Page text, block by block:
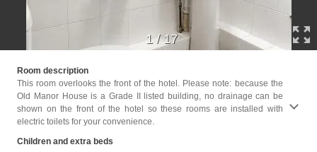
1 /17
Room description
This room overlooks the front of the hotel. Please note: because the
Old Manor House is a Grade II listed building, no drainage can be
shown on the front of the hotel so these rooms are installed with
electric toilets for your convenience.
Children and extra beds